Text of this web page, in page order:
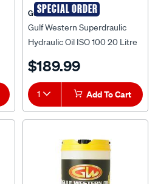
SPECIAL ORDER
Gulf Western
Gulf Western Superdraulic
Hydraulic Oil ISO 100 20 Litre
$189.99
1 Add To Cart